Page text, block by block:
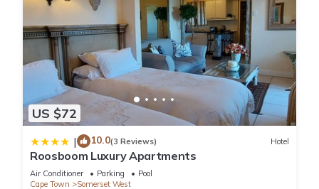
US $72
| 10.0(3 Reviews) Hotel
Roosboom Luxury Apartments
Air Conditioner Parking
Pool
Cape Town
Somerset West